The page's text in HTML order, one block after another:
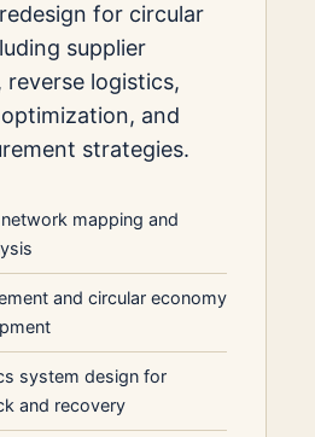
for circular
supplier
logistics,
and
strategies.
mapping and
and circular economy
system design for
and recovery